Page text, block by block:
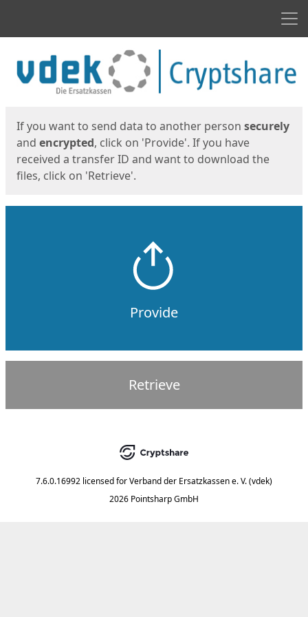
If you want to send data to another person securely
and encrypted, click on 'Provide'. If you have
received a transfer ID and want to download the
files, click on 'Retrieve'.
Provide
Retrieve
7.6.0.16992 licensed forVerband der Ersatzkassen e. V. (vdek)
2026 Pointsharp GmbH